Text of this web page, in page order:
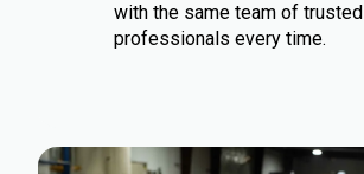
with the same team of trusted
professionals every time.